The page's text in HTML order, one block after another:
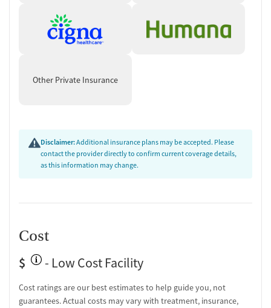
Other Private Insurance
Disclaimer:Additional insurance plans may be accepted. Please
contact the provider directly to confirm current coverage details,
as this information may change.
Cost
$
- Low Cost Facility
Cost ratings are our best estimates to help guide you, not
guarantees. Actual costs may vary with treatment, insurance,